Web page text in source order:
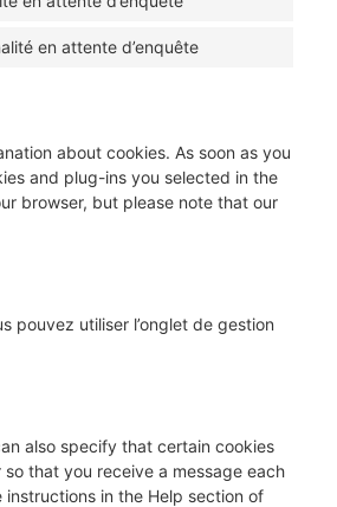
en attente d’enquête
about cookies. As soon as you
and plug-ins you selected in the
browser, but please note that our
pouvez utiliser l’onglet de gestion
also specify that certain cookies
that you receive a message each
in the Help section of